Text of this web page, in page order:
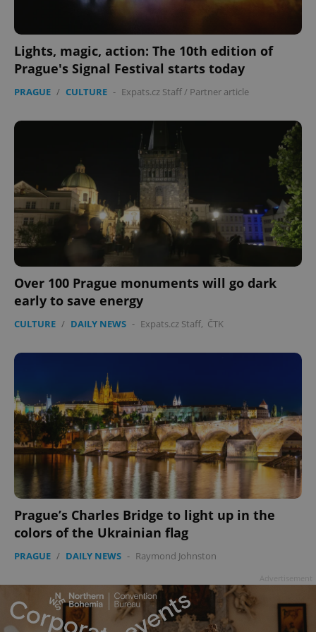
Lights, magic, action: The 10th edition of
Prague's Signal Festival starts today
PRAGUE / CULTURE - Expats.cz Staff/ Partner article
Over 100 Prague monuments will go dark
early to save energy
CULTURE / DAILY NEWS - Expats.cz Staff, ČTK
Prague’s Charles Bridge to light up in the
colors of the Ukrainian flag
PRAGUE / DAILY NEWS - Raymond Johnston
ex_polls
add_logo_profile_modal_displayed
^qs_[0-9]+$ .expats.cz 1
^eps_[0-9]+$ .expats.cz
Privacy Policy